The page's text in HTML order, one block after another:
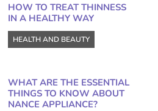
HOW TO TREAT THINNESS
IN A HEALTHY WAY
HEALTH AND BEAUTY
WHAT ARE THE ESSENTIAL
THINGS TO KNOW ABOUT
NANCE APPLIANCE?